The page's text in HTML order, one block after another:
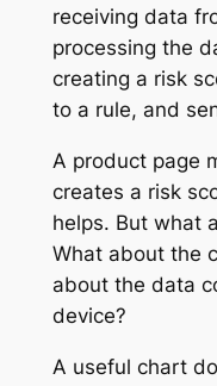
receiving data
processing the
creating a risk
to a rule, and
A product page
creates a risk
helps. But what
What about the
about the data
device?
A useful chart